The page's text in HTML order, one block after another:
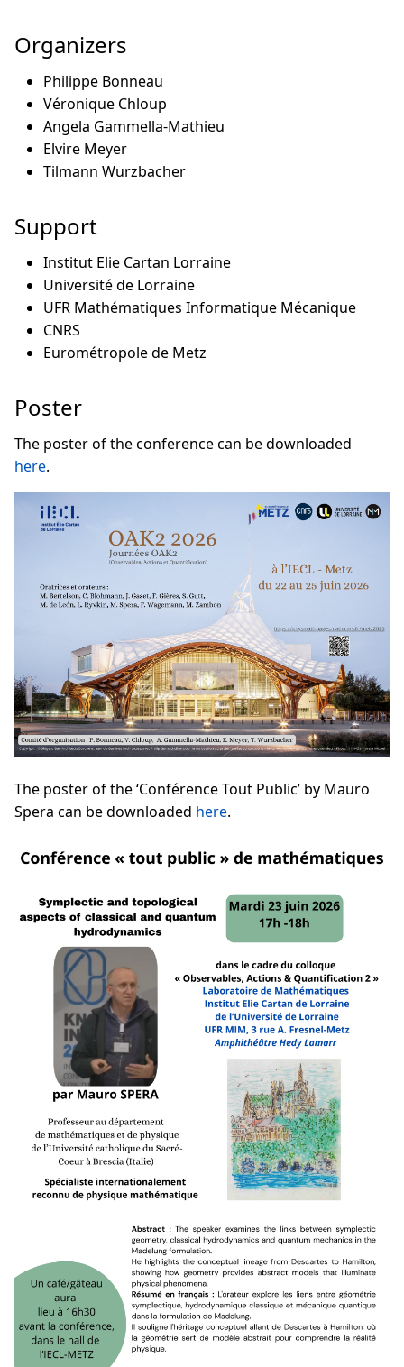
Organizers
Philippe Bonneau
Véronique Chloup
Angela Gammella-Mathieu
Elvire Meyer
Tilmann Wurzbacher
Support
Institut Elie Cartan Lorraine
Université de Lorraine
UFR Mathématiques Informatique Mécanique
CNRS
Eurométropole de Metz
Poster
The poster of the conference can be downloaded
here.
The poster of the ‘Conférence Tout Public’ by Mauro
Spera can be downloaded here.